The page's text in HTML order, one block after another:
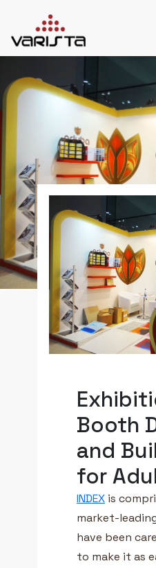
VARISTA
SERVICES
+971 45 589589
+971 50
Booth
and
for
INDEX is
market-
have been
to make it as